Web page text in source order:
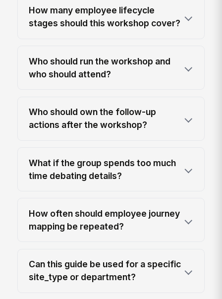
How many employee lifecycle
stages should this workshop cover?
Who should run the workshop and
who should attend?
Who should own the follow-up
actions after the workshop?
What if the group spends too much
time debating details?
How often should employee journey
mapping be repeated?
Can this guide be used for a specific
site_type or department?